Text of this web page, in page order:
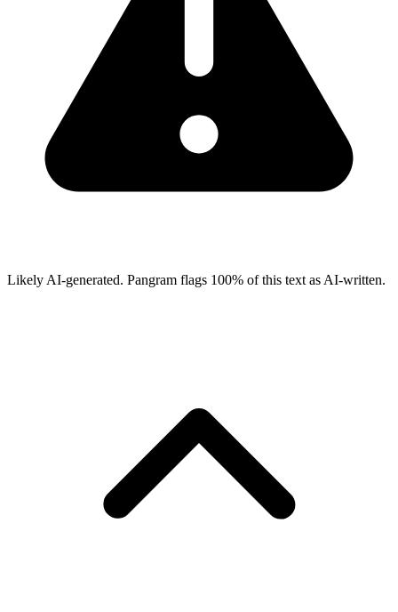
Likely AI-generated. Pangram flags 100% of this text as AI-written.